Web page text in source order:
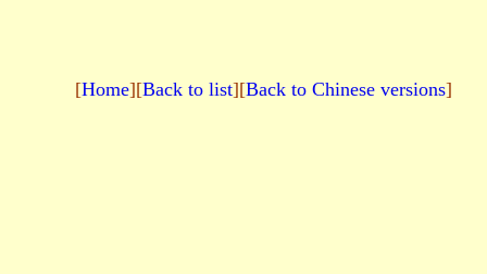
[Home][Back to list][Back to Chinese versions]